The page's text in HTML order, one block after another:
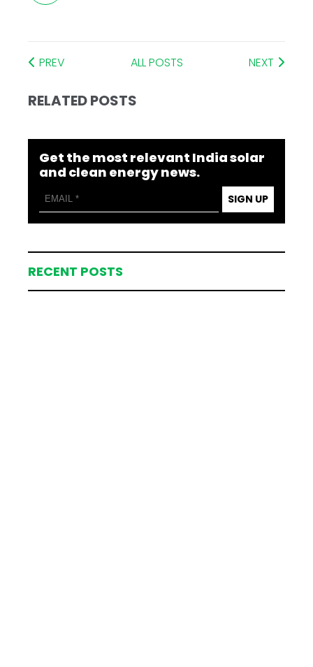
PREV ALL POSTS NEXT
RELATED POSTS
Get the most relevant India solar
and clean energy news.
SIGN UP
RECENT POSTS